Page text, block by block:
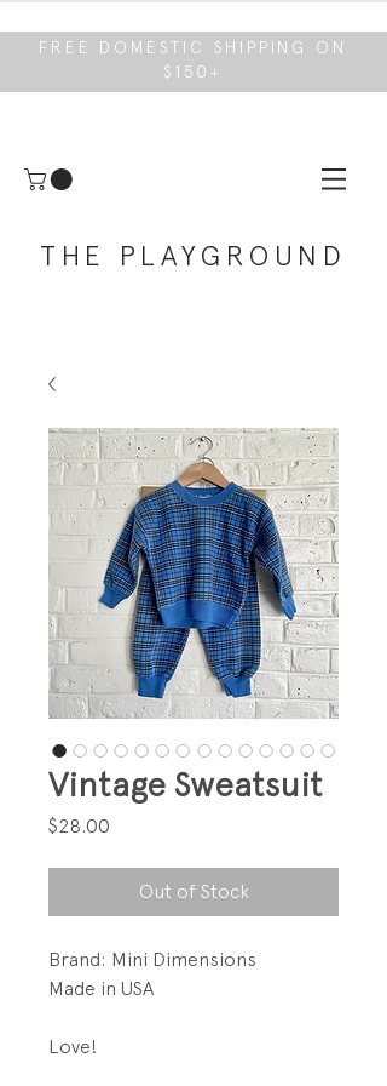
FREE DOMESTIC SHIPPING ON
$150+
THE PLAYGROUND
Vintage Sweatsuit
$28.00
Out of Stock
Brand: Mini Dimensions
Made in USA
Love!